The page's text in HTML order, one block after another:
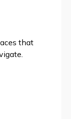
that